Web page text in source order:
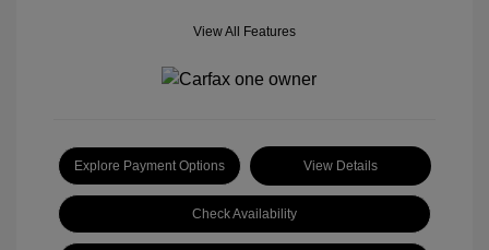
View All Features
Explore Payment Options View Details
Check Availability